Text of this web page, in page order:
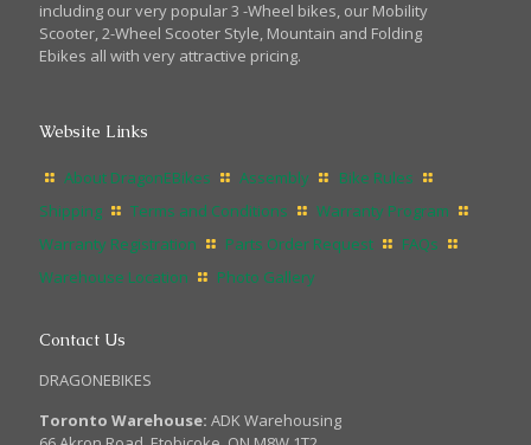
including our very popular 3 -Wheel bikes, our Mobility
Scooter, 2-Wheel Scooter Style, Mountain and Folding
Ebikes all with very attractive pricing.
Website Links
About DragonEBikes Assembly
Bike Rules
Shipping
Terms and Conditions
Warranty Program
Warranty Registration
Parts Order Request
FAQs
Warehouse Location
Photo Gallery
Contact Us
DRAGONEBIKES
Toronto Warehouse: ADK Warehousing